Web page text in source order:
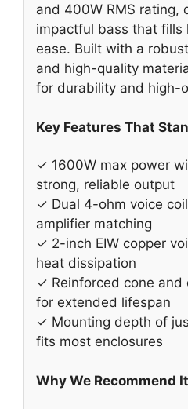
and 400W RMS rating,
impactful bass that fills
ease. Built with a
and high-quality
for durability and high-
Key Features That
✓ 1600W max power
strong, reliable output
✓ Dual 4-ohm voice
amplifier matching
✓ 2-inch EIW copper
heat dissipation
✓ Reinforced cone and
for extended lifespan
✓ Mounting depth of
fits most enclosures
Why We Recommend It